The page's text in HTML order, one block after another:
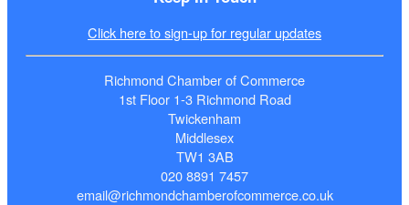
Click here to sign-up for regular updates
Richmond Chamber of Commerce
1st Floor 1-3 Richmond Road
Twickenham
Middlesex
TW1 3AB
020 8891 7457
email@richmondchamberofcommerce.co.uk